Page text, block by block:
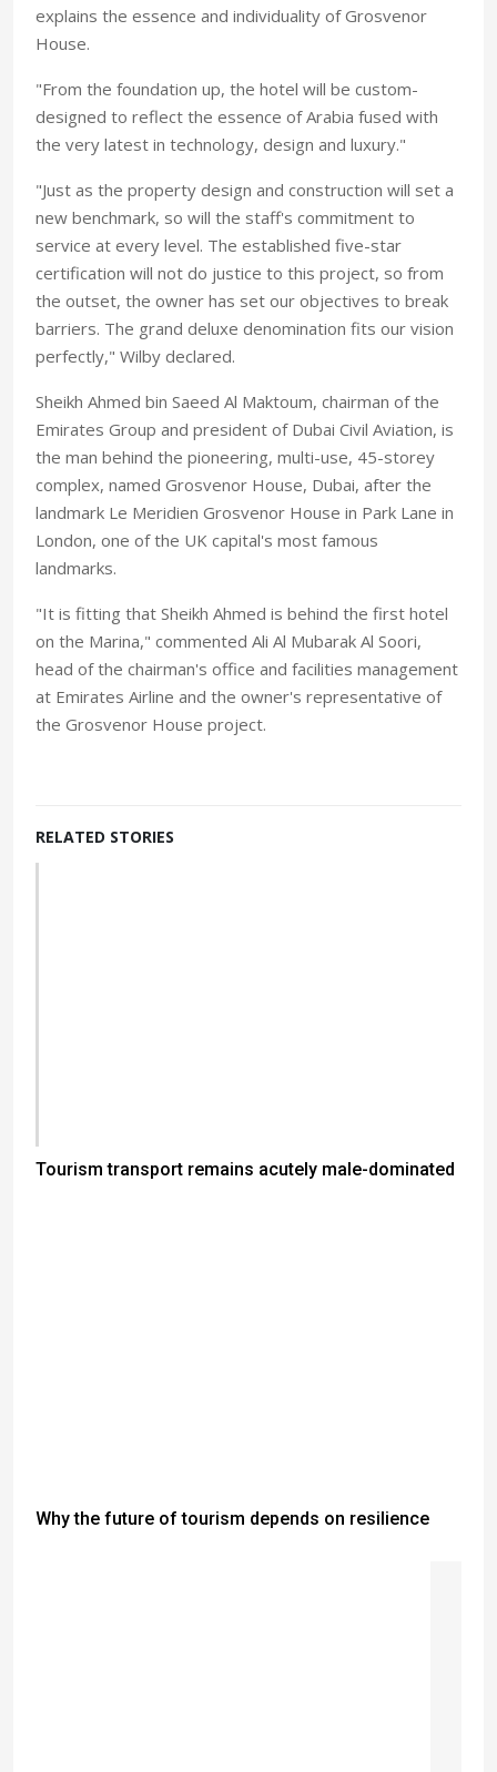
explains the essence and individuality of Grosvenor
House.
"From the foundation up, the hotel will be custom-
designed to reflect the essence of Arabia fused with
the very latest in technology, design and luxury."
"Just as the property design and construction will set a
new benchmark, so will the staff's commitment to
service at every level. The established five-star
certification will not do justice to this project, so from
the outset, the owner has set our objectives to break
barriers. The grand deluxe denomination fits our vision
perfectly," Wilby declared.
Sheikh Ahmed bin Saeed Al Maktoum, chairman of the
Emirates Group and president of Dubai Civil Aviation, is
the man behind the pioneering, multi-use, 45-storey
complex, named Grosvenor House, Dubai, after the
landmark Le Meridien Grosvenor House in Park Lane in
London, one of the UK capital's most famous
landmarks.
"It is fitting that Sheikh Ahmed is behind the first hotel
on the Marina," commented Ali Al Mubarak Al Soori,
head of the chairman's office and facilities management
at Emirates Airline and the owner's representative of
the Grosvenor House project.
RELATED STORIES
Tourism transport remains acutely male-dominated
Why the future of tourism depends on resilience